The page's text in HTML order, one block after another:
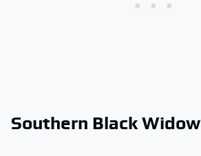
Southern Black Widow